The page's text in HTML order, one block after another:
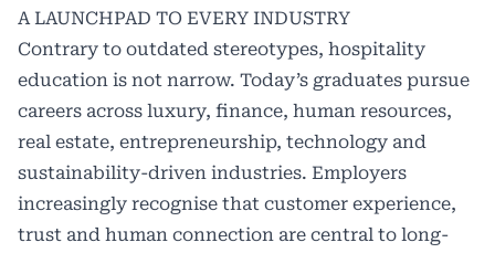
A LAUNCHPAD TO EVERY INDUSTRY
Contrary to outdated stereotypes, hospitality
education is not narrow. Today’s graduates pursue
careers across luxury, finance, human resources,
real estate, entrepreneurship, technology and
sustainability-driven industries. Employers
increasingly recognise that customer experience,
trust and human connection are central to long-